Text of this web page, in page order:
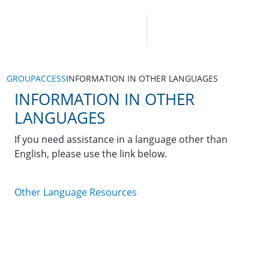
GROUPACCESSINFORMATION IN OTHER LANGUAGES
INFORMATION IN OTHER
LANGUAGES
If you need assistance in a language other than
English, please use the link below.
Other Language Resources